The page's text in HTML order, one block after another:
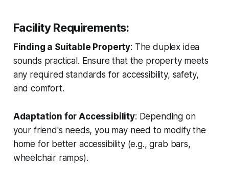
Facility Requirements:
Finding a Suitable Property: The duplex idea
sounds practical. Ensure that the property meets
any required standards for accessibility, safety,
and comfort.
Adaptation for Accessibility: Depending on
your friend's needs, you may need to modify the
home for better accessibility (e.g., grab bars,
wheelchair ramps).